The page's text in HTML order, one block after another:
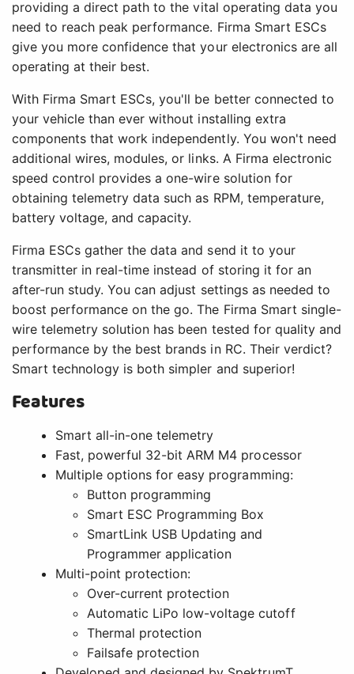
providing a direct path to the vital operating data you
need to reach peak performance. Firma Smart ESCs
give you more confidence that your electronics are all
operating at their best.
With Firma Smart ESCs, you'll be better connected to
your vehicle than ever without installing extra
components that work independently. You won't need
additional wires, modules, or links. A Firma electronic
speed control provides a one-wire solution for
obtaining telemetry data such as RPM, temperature,
battery voltage, and capacity.
Firma ESCs gather the data and send it to your
transmitter in real-time instead of storing it for an
after-run study. You can adjust settings as needed to
boost performance on the go. The Firma Smart single-
wire telemetry solution has been tested for quality and
performance by the best brands in RC. Their verdict?
Smart technology is both simpler and superior!
Features
Smart all-in-one telemetry
Fast, powerful 32-bit ARM M4 processor
Multiple options for easy programming:
Button programming
Smart ESC Programming Box
SmartLink USB Updating and
Programmer application
Multi-point protection:
Over-current protection
Automatic LiPo low-voltage cutoff
Thermal protection
Failsafe protection